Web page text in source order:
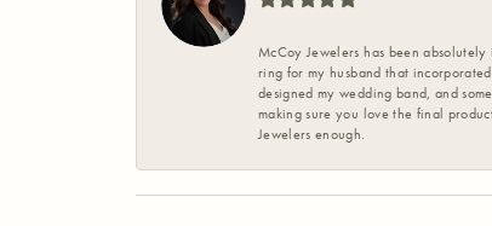
McCoy Jewelers has been
ring for my husband that
designed my wedding band, and
making sure you love the final
Jewelers enough.